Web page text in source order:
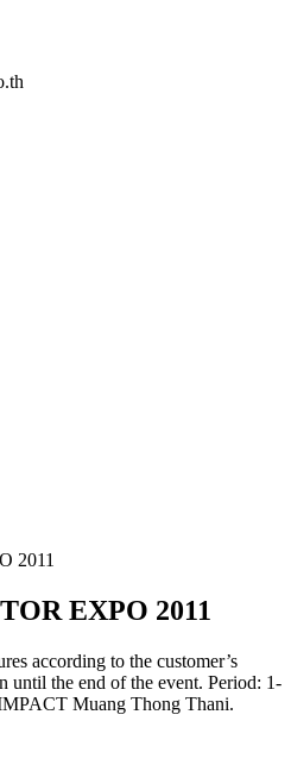
2011
EXPO 2011
according to the customer’s
until the end of the event. Period: 1-
Muang Thong Thani.